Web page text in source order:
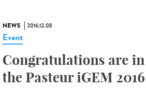
NEWS 2016.12.08
Event
Congratulations are
the Pasteur iGEM